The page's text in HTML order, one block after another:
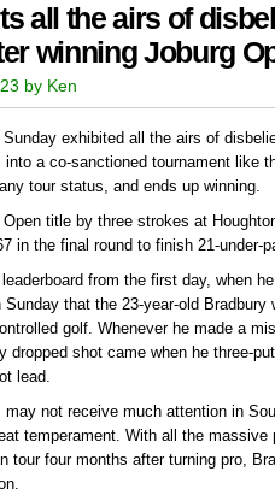
all the airs of
winning Joburg
by Ken
exhibited all the airs of
a co-sanctioned tournament like
tour status, and ends up winning.
title by three strokes at
in the final round to finish 21-under-
from the first day, when
that the 23-year-old Bradbury
golf. Whenever he made a
dropped shot came when he three-
lead.
not receive much attention in
temperament. With all the massive
tour four months after turning pro,